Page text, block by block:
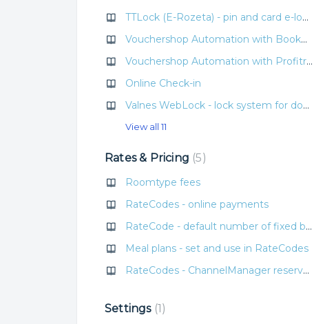
TTLock (E-Rozeta) - pin and card e-lock system
Vouchershop Automation with Bookolo
Vouchershop Automation with Profitroom
Online Check-in
Valnes WebLock - lock system for doors with pin locks
View all 11
Rates & Pricing 5
Roomtype fees
RateCodes - online payments
RateCode - default number of fixed beds
Meal plans - set and use in RateCodes
RateCodes - ChannelManager reservation delivery
Settings 1